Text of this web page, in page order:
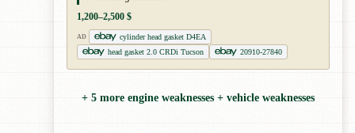
1,200–2,500 $
AD
cylinder head gasket D4EA
head gasket 2.0 CRDi Tucson
20910-27840
+ 5 more engine weaknesses + vehicle weaknesses